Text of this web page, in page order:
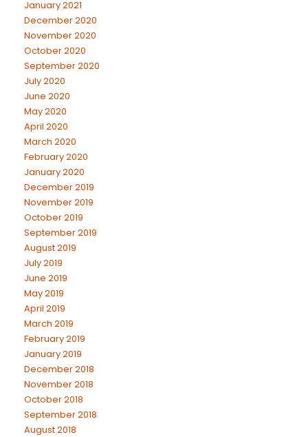
January 2021
December 2020
November 2020
October 2020
September 2020
July 2020
June 2020
May 2020
April 2020
March 2020
February 2020
January 2020
December 2019
November 2019
October 2019
September 2019
August 2019
July 2019
June 2019
May 2019
April 2019
March 2019
February 2019
January 2019
December 2018
November 2018
October 2018
September 2018
August 2018